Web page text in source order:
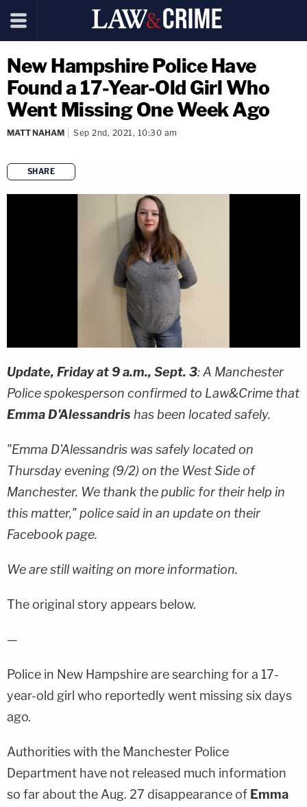
New Hampshire Police Have
Found a 17-Year-Old Girl Who
Went Missing One Week Ago
MATT NAHAM Sep 2nd, 2021, 10:30 am
SHARE
copy link
Update, Friday at 9 a.m., Sept. 3: A Manchester
Police spokesperson confirmed to Law&Crime that
Emma D'Alessandris has been located safely.
"Emma D'Alessandris was safely located on
Thursday evening (9/2) on the West Side of
Manchester. We thank the public for their help in
this matter," police said in an update on their
Facebook page.
We are still waiting on more information.
The original story appears below.
—
Police in New Hampshire are searching for a 17-
year-old girl who reportedly went missing six days
ago.
Authorities with the Manchester Police
Department have not released much information
so far about the Aug. 27 disappearance of Emma